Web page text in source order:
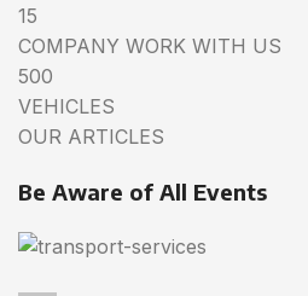
15
COMPANY WORK WITH US
500
VEHICLES
OUR ARTICLES
Be Aware of All Events